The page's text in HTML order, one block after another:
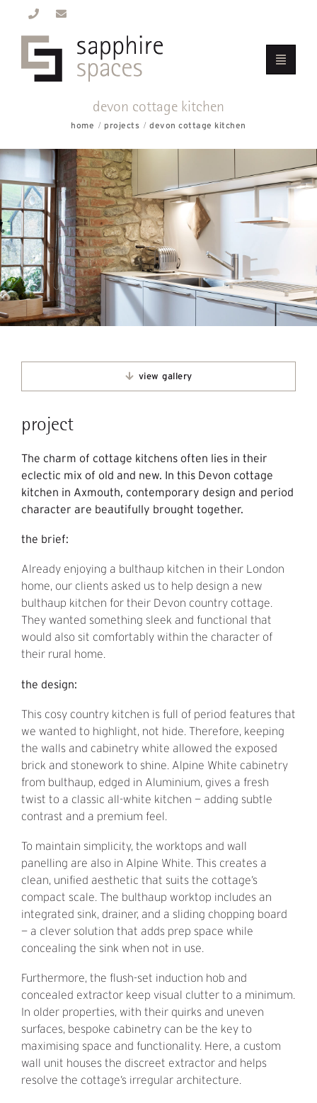
devon cottage kitchen
home projects devon cottage kitchen
view gallery
project
The charm of cottage kitchens often lies in their
eclectic mix of old and new. In this Devon cottage
kitchen in Axmouth, contemporary design and period
character are beautifully brought together.
the brief:
Already enjoying a bulthaup kitchen in their London
home, our clients asked us to help design a new
bulthaup kitchen for their Devon country cottage.
They wanted something sleek and functional that
would also sit comfortably within the character of
their rural home.
the design:
This cosy country kitchen is full of period features that
we wanted to highlight, not hide. Therefore, keeping
the walls and cabinetry white allowed the exposed
brick and stonework to shine. Alpine White cabinetry
from bulthaup, edged in Aluminium, gives a fresh
twist to a classic all-white kitchen — adding subtle
contrast and a premium feel.
To maintain simplicity, the worktops and wall
panelling are also in Alpine White. This creates a
clean, unified aesthetic that suits the cottage’s
compact scale. The bulthaup worktop includes an
integrated sink, drainer, and a sliding chopping board
— a clever solution that adds prep space while
concealing the sink when not in use.
Furthermore, the flush-set induction hob and
concealed extractor keep visual clutter to a minimum.
In older properties, with their quirks and uneven
surfaces, bespoke cabinetry can be the key to
maximising space and functionality. Here, a custom
wall unit houses the discreet extractor and helps
resolve the cottage’s irregular architecture.